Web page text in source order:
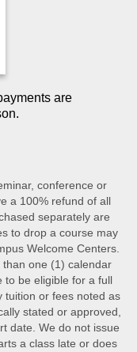
are
conference or
a 100% refund of all
separately are
to drop a course may
Welcome Centers.
one (1) calendar
to be eligible for a full
tuition or fees noted as
stated or approved,
date. We do not issue
a class late or does